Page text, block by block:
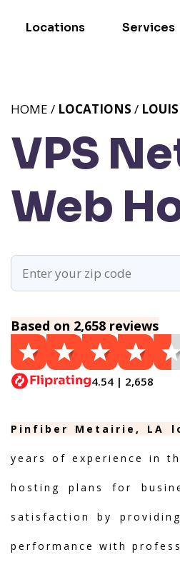
Locations Services
VPS
Web
HOME / LOCATIONS /
Based on 2,658 reviews
4.54 | 2,658
Pinfiber Metairie, LA
years of experience in
hosting plans for
satisfaction by
performance with